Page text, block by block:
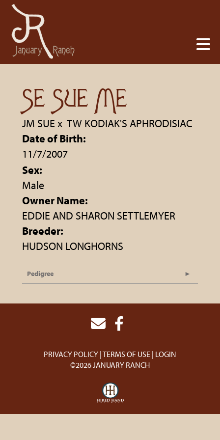
SE SUE ME
JM SUE x TW KODIAK'S APHRODISIAC
Date of Birth:
11/7/2007
Sex:
Male
Owner Name:
EDDIE AND SHARON SETTLEMYER
Breeder:
HUDSON LONGHORNS
Pedigree
PRIVACY POLICY TERMS OF USE LOGIN
©2026 JANUARY RANCH